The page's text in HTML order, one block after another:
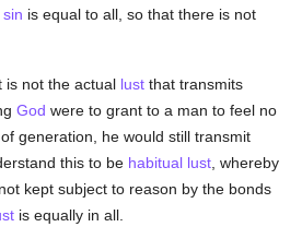
is equal to all, so that there is not
is not the actual lust that transmits
God were to grant to a man to feel no
generation, he would still transmit
this to be habitual lust , whereby
kept subject to reason by the bonds
is equally in all.